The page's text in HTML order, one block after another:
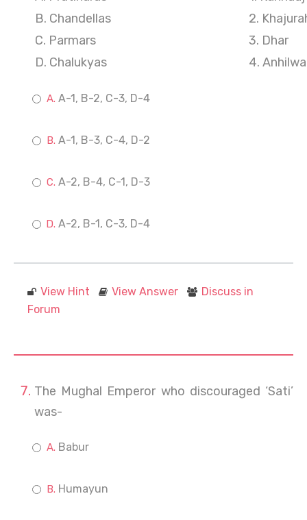
B. Chandellas
2.
C. Parmars
3. Dhar
D. Chalukyas
4.
A-1, B-2, C-3, D-4
A-1, B-3, C-4, D-2
A-2, B-4, C-1, D-3
A-2, B-1, C-3, D-4
View Hint View Answer
Discuss in
Forum
The Mughal Emperor who discouraged ‘Sati’
was-
Babur
Humayun